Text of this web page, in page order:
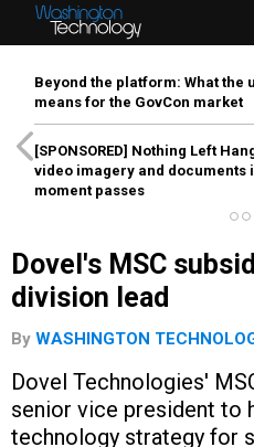
Beyond the platform: What the
means for the GovCon market
[SPONSORED] Nothing Left
video imagery and documents
moment passes
Dovel's MSC
division lead
By WASHINGTON
Dovel Technologies'
senior vice president to
technology strategy for